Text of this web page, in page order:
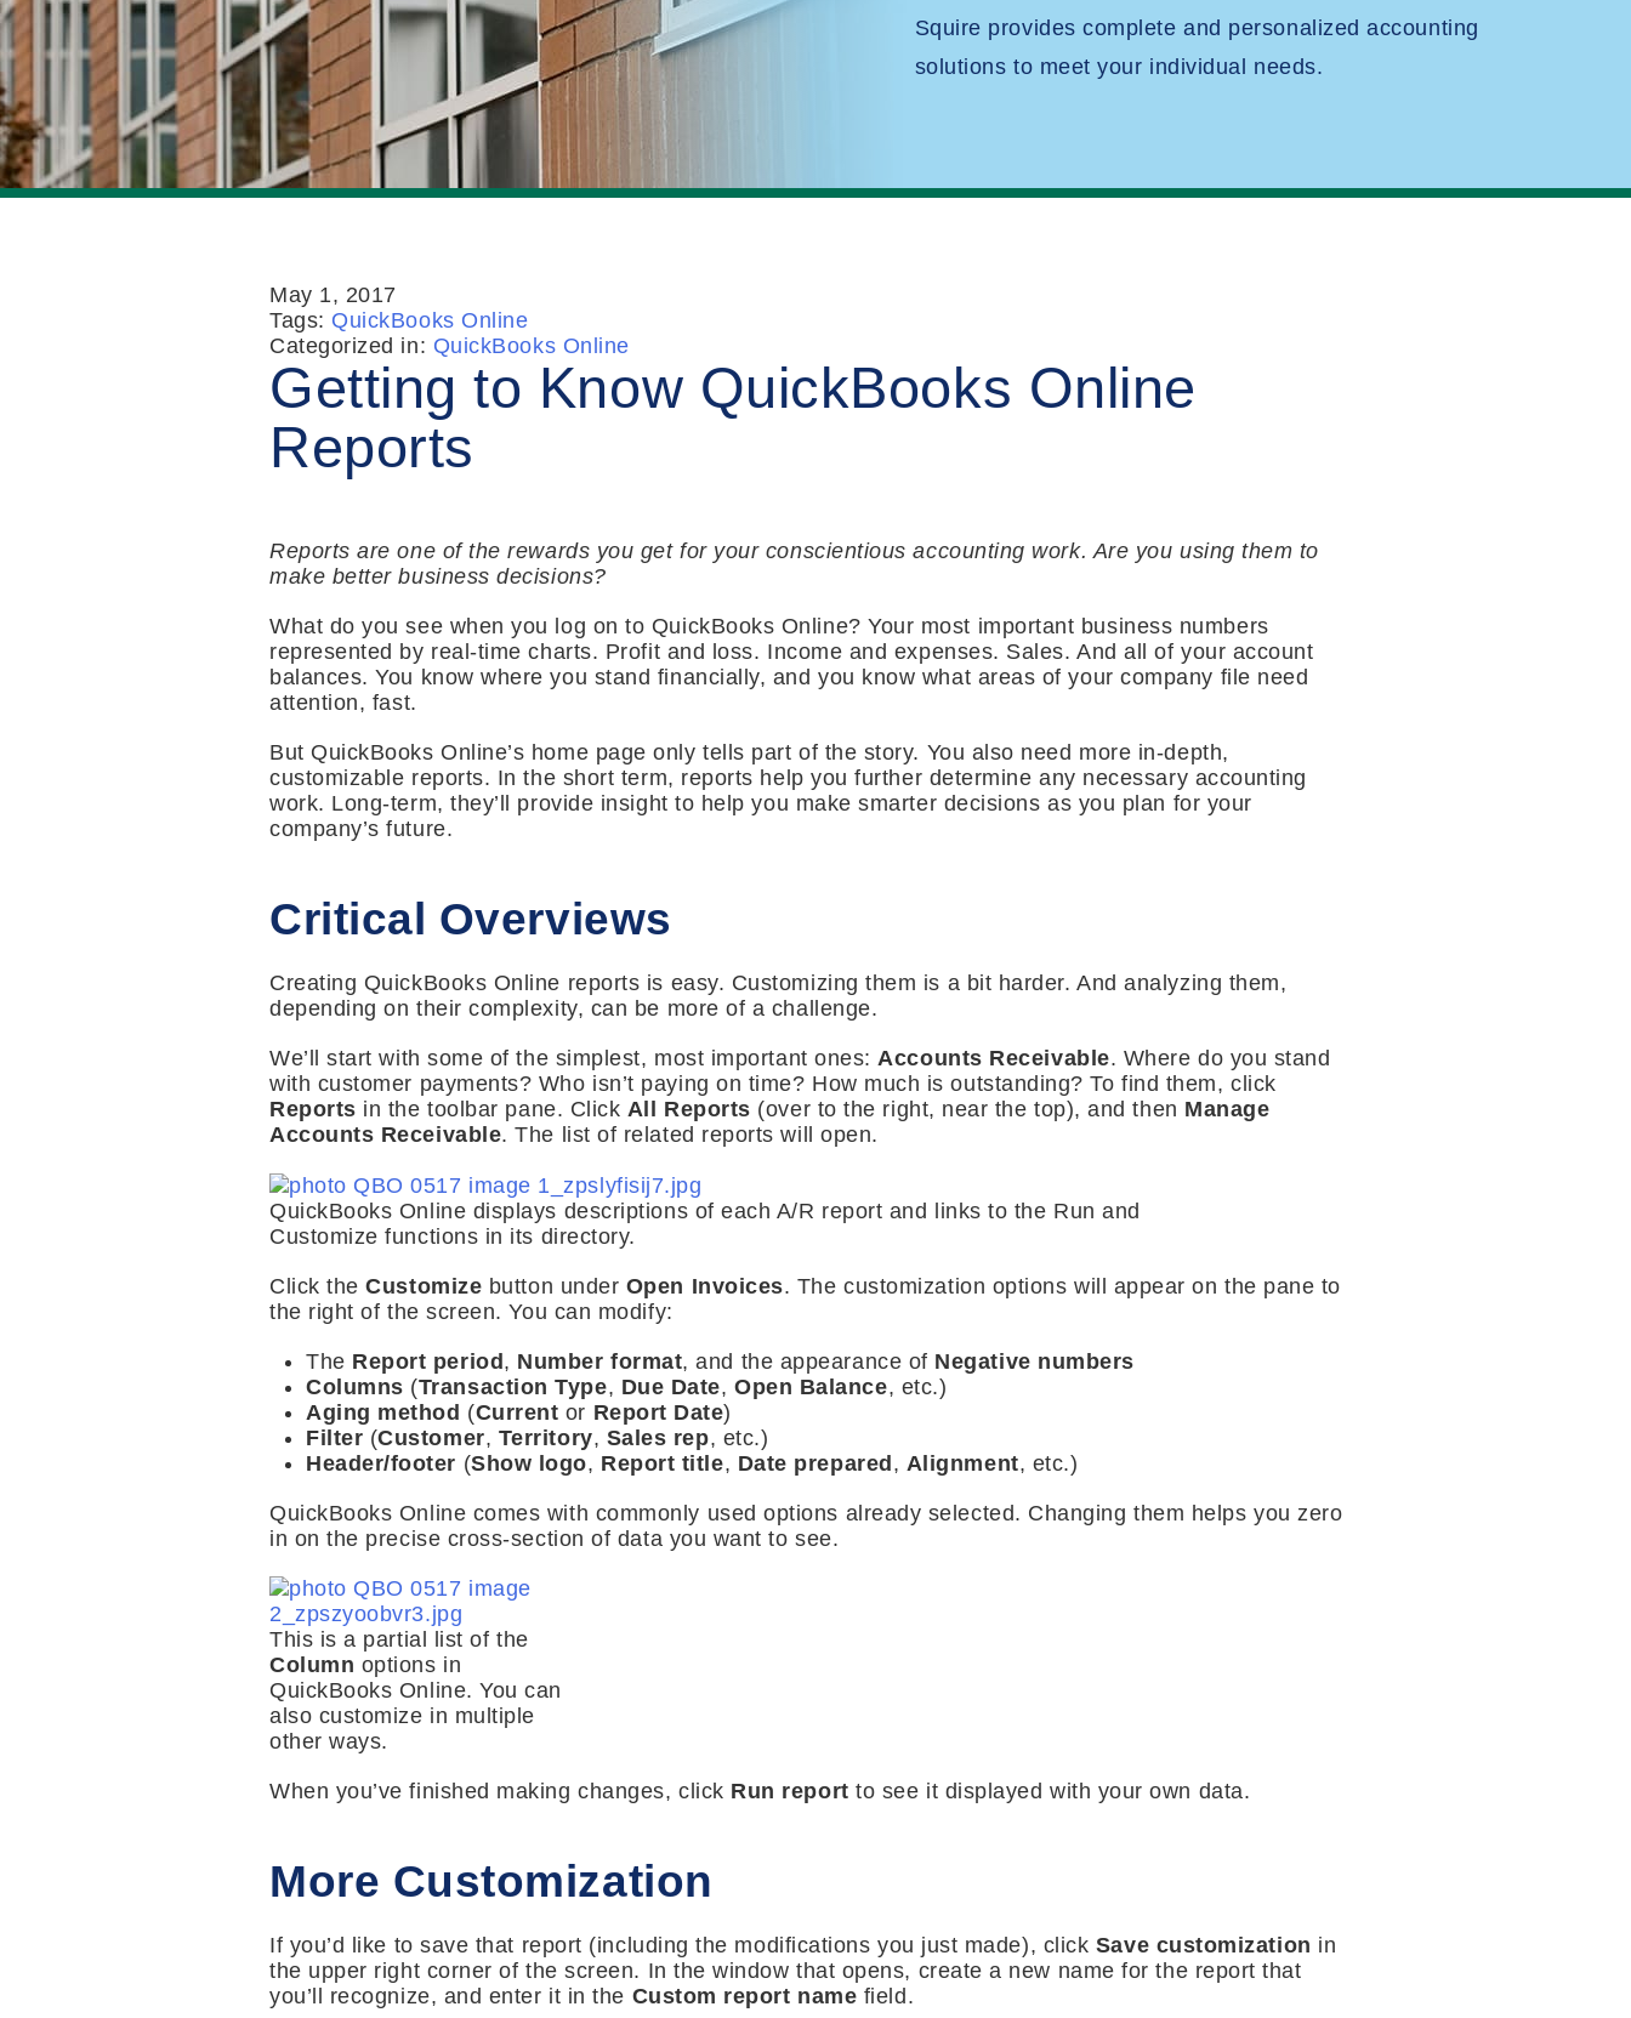
Squire provides complete and personalized accounting
solutions to meet your individual needs.
May 1, 2017
Tags: QuickBooks Online
Categorized in: QuickBooks Online
Getting to Know QuickBooks Online
Reports
Reports are one of the rewards you get for your conscientious accounting work. Are you using them to
make better business decisions?
What do you see when you log on to QuickBooks Online? Your most important business numbers
represented by real-time charts. Profit and loss. Income and expenses. Sales. And all of your account
balances. You know where you stand financially, and you know what areas of your company file need
attention, fast.
But QuickBooks Online’s home page only tells part of the story. You also need more in-depth,
customizable reports. In the short term, reports help you further determine any necessary accounting
work. Long-term, they’ll provide insight to help you make smarter decisions as you plan for your
company’s future.
Critical Overviews
Creating QuickBooks Online reports is easy. Customizing them is a bit harder. And analyzing them,
depending on their complexity, can be more of a challenge.
We’ll start with some of the simplest, most important ones:Accounts Receivable. Where do you stand
with customer payments? Who isn’t paying on time? How much is outstanding? To find them, click
Reports in the toolbar pane. Click All Reports (over to the right, near the top), and then Manage
Accounts Receivable. The list of related reports will open.
QuickBooks Online displays descriptions of each A/R report and links to the Run and
Customize functions in its directory.
Click theCustomize button under Open Invoices. The customization options will appear on the pane to
the right of the screen. You can modify:
The Report period, Number format, and the appearance of Negative numbers
Columns (Transaction Type, Due Date,Open Balance, etc.)
Aging method (Current or Report Date)
Filter (Customer, Territory, Sales rep, etc.)
Header/footer (Show logo, Report title, Date prepared, Alignment, etc.)
QuickBooks Online comes with commonly used options already selected. Changing them helps you zero
in on the precise cross-section of data you want to see.
This is a partial list of the
Column options in
QuickBooks Online. You can
also customize in multiple
other ways.
When you’ve finished making changes, click Run reportto see it displayed with your own data.
More Customization
If you’d like to save that report (including the modifications you just made), click Save customization in
the upper right corner of the screen. In the window that opens, create a new name for the report that
you’ll recognize, and enter it in the Custom report name field.